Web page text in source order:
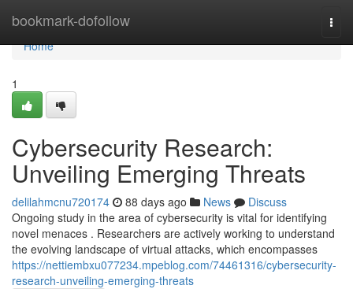
bookmark-dofollow
Home
Home
1
Cybersecurity Research:
Unveiling Emerging Threats
delilahmcnu720174 88 days ago News
Discuss
Ongoing study in the area of cybersecurity is vital for identifying
novel menaces . Researchers are actively working to understand
the evolving landscape of virtual attacks, which encompasses
https://nettiembxu077234.mpeblog.com/74461316/cybersecurity-
research-unveiling-emerging-threats